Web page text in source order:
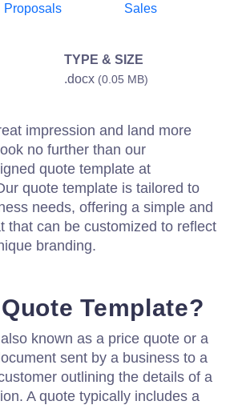
Proposals
Sales
TYPE & SIZE
.docx (0.05 MB)
impression and land more
no further than our
quote template at
quote template is tailored to
needs, offering a simple and
that can be customized to reflect
branding.
Template?
known as a price quote or a
sent by a business to a
outlining the details of a
A quote typically includes a